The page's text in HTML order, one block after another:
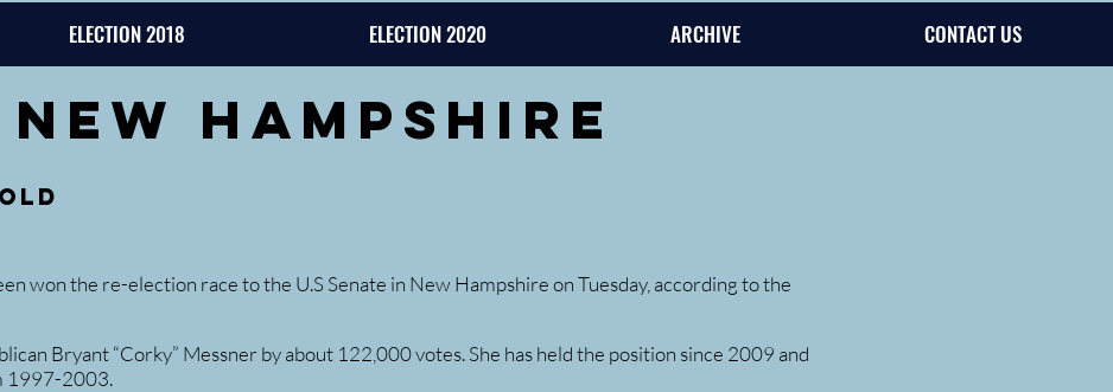
ELECTION 2018 ELECTION 2020 ARCHIVE CONTACT US
New Hampshire
won the re-election race to the U.S Senate in New Hampshire on Tuesday, according to the
Bryant “Corky” Messner by about 122,000 votes. She has held the position since 2009 and
1997-2003.